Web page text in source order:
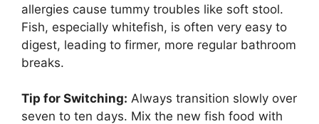
allergies cause tummy troubles like soft stool.
Fish, especially whitefish, is often very easy to
digest, leading to firmer, more regular bathroom
breaks.
Tip for Switching: Always transition slowly over
seven to ten days. Mix the new fish food with